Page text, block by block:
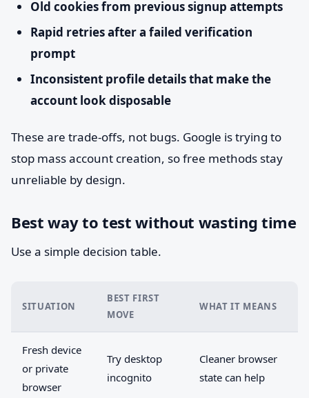
Old cookies from previous signup attempts
Rapid retries after a failed verification
prompt
Inconsistent profile details that make the
account look disposable
These are trade-offs, not bugs. Google is trying to
stop mass account creation, so free methods stay
unreliable by design.
Best way to test without wasting time
Use a simple decision table.
SITUATION
BEST FIRST
MOVE
WHAT IT MEANS
Fresh device
or private
browser
Try desktop
incognito
Cleaner browser
state can help